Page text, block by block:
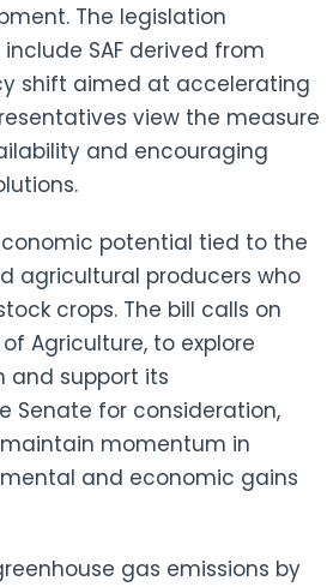
The legislation
SAF derived from
shift aimed at accelerating
view the measure
and encouraging
potential tied to the
agricultural producers who
crops. The bill calls on
Agriculture, to explore
and support its
Senate for consideration,
momentum in
and economic gains
gas emissions by